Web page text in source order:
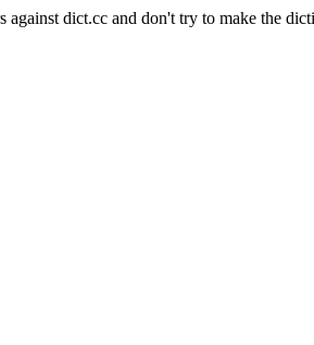
against dict.cc and don't try to make the